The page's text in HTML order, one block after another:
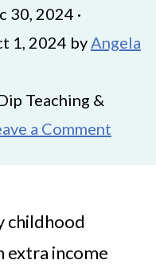
30, 2024 ·
1, 2024 byAngela
Teaching &
a Comment
childhood
extra income